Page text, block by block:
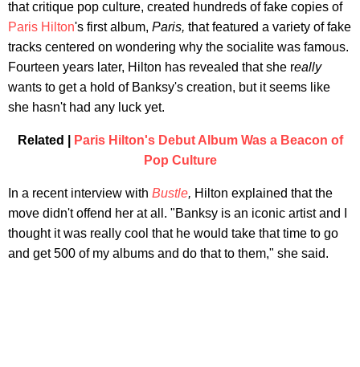
that critique pop culture, created hundreds of fake copies of
Paris Hilton's first album, Paris, that featured a variety of fake
tracks centered on wondering why the socialite was famous.
Fourteen years later, Hilton has revealed that she really
wants to get a hold of Banksy's creation, but it seems like
she hasn't had any luck yet.
Related |
Paris Hilton's Debut Album Was a Beacon of
Pop Culture
In a recent interview with Bustle, Hilton explained that the
move didn't offend her at all. "Banksy is an iconic artist and I
thought it was really cool that he would take that time to go
and get 500 of my albums and do that to them," she said.